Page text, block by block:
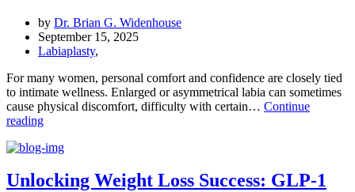
by Dr. Brian G. Widenhouse
September 15, 2025
Labiaplasty,
For many women, personal comfort and confidence are closely tied
to intimate wellness. Enlarged or asymmetrical labia can sometimes
cause physical discomfort, difficulty with certain… Continue
readingUnderstanding
in
SC:
Unlocking Weight Loss Success: GLP-1